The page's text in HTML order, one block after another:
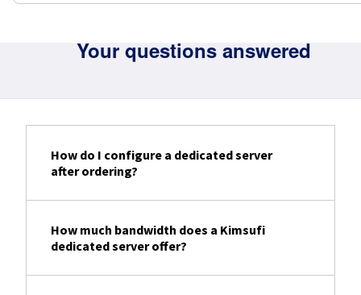
Your questions answered
How do I configure a dedicated server
after ordering?
How much bandwidth does a Kimsufi
dedicated server offer?